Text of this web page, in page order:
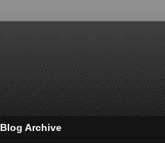
Blog Archive